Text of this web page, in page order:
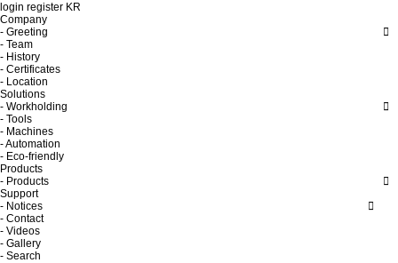
login register KR
Company
- Greeting
- Team
- History
- Certificates
- Location
Solutions
- Workholding
- Tools
- Machines
- Automation
- Eco-friendly
Products
- Products
Support
- Notices
- Contact
- Videos
- Gallery
- Search